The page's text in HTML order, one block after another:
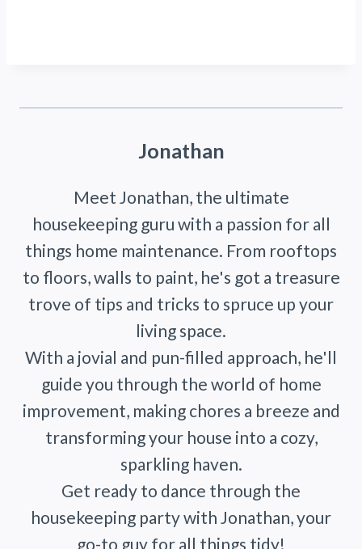
Jonathan
Meet Jonathan, the ultimate
housekeeping guru with a passion for all
things home maintenance. From rooftops
to floors, walls to paint, he's got a treasure
trove of tips and tricks to spruce up your
living space.
With a jovial and pun-filled approach, he'll
guide you through the world of home
improvement, making chores a breeze and
transforming your house into a cozy,
sparkling haven.
Get ready to dance through the
housekeeping party with Jonathan, your
go-to guy for all things tidy!